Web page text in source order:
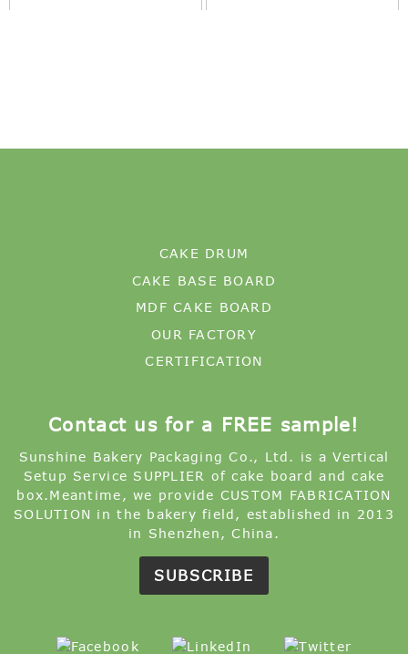
CAKE DRUM
CAKE BASE BOARD
MDF CAKE BOARD
OUR FACTORY
CERTIFICATION
Contact us for a FREE sample!
Sunshine Bakery Packaging Co., Ltd. is a Vertical
Setup Service SUPPLIER of cake board and cake
box.Meantime, we provide CUSTOM FABRICATION
SOLUTION in the bakery field, established in 2013
in Shenzhen, China.
SUBSCRIBE